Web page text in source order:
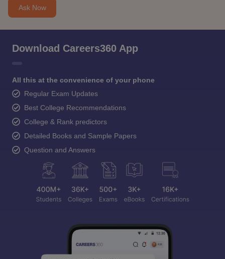
Ask Now
Download Careers360 App
All this at the convenience of your phone
Regular Exam Updates
Best College Recommendations
College & Rank predictors
Detailed Books and Sample Papers
Question and Answers